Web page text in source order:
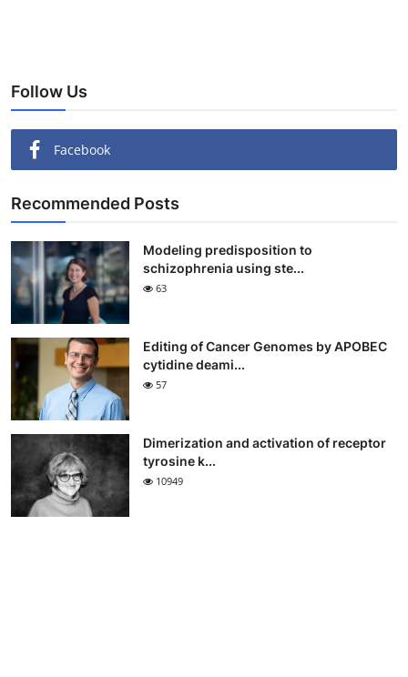
Follow Us
Facebook
Recommended Posts
Modeling predisposition to
schizophrenia using ste...
63
Editing of Cancer Genomes by APOBEC
cytidine deami...
57
Dimerization and activation of receptor
tyrosine k...
10949